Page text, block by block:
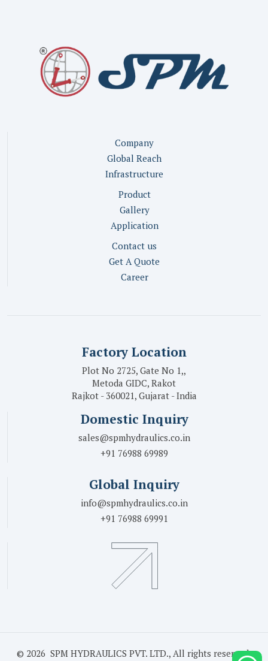
Company
Global Reach
Infrastructure
Product
Gallery
Application
Contact us
Get A Quote
Career
Factory Location
Plot No 2725, Gate No 1,,
Metoda GIDC, Rakot
Rajkot - 360021, Gujarat - India
Domestic Inquiry
sales@spmhydraulics.co.in
+91 76988 69989
Global Inquiry
info@spmhydraulics.co.in
+91 76988 69991
© 2026 SPM HYDRAULICS PVT. LTD., All rights reserved.